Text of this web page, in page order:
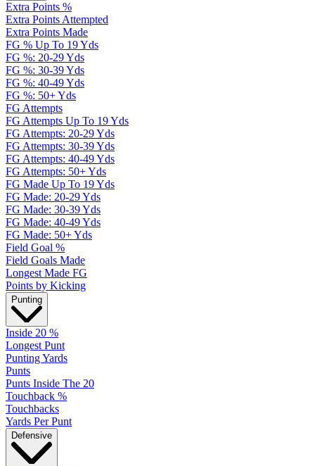
Extra Points %
Extra Points Attempted
Extra Points Made
FG % Up To 19 Yds
FG %: 20-29 Yds
FG %: 30-39 Yds
FG %: 40-49 Yds
FG %: 50+ Yds
FG Attempts
FG Attempts Up To 19 Yds
FG Attempts: 20-29 Yds
FG Attempts: 30-39 Yds
FG Attempts: 40-49 Yds
FG Attempts: 50+ Yds
FG Made Up To 19 Yds
FG Made: 20-29 Yds
FG Made: 30-39 Yds
FG Made: 40-49 Yds
FG Made: 50+ Yds
Field Goal %
Field Goals Made
Longest Made FG
Points by Kicking
Punting
Inside 20 %
Longest Punt
Punting Yards
Punts
Punts Inside The 20
Touchback %
Touchbacks
Yards Per Punt
Defensive